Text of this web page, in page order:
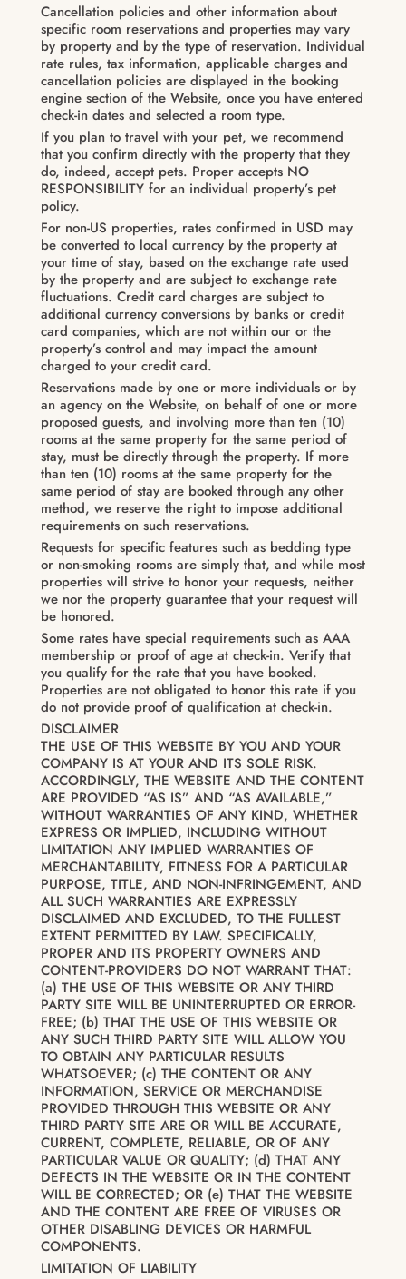
Cancellation policies and other information about
specific room reservations and properties may vary
by property and by the type of reservation. Individual
rate rules, tax information, applicable charges and
cancellation policies are displayed in the booking
engine section of the Website, once you have entered
check-in dates and selected a room type.
If you plan to travel with your pet, we recommend
that you confirm directly with the property that they
do, indeed, accept pets. Proper accepts NO
RESPONSIBILITY for an individual property’s pet
policy.
For non-US properties, rates confirmed in USD may
be converted to local currency by the property at
your time of stay, based on the exchange rate used
by the property and are subject to exchange rate
fluctuations. Credit card charges are subject to
additional currency conversions by banks or credit
card companies, which are not within our or the
property’s control and may impact the amount
charged to your credit card.
Reservations made by one or more individuals or by
an agency on the Website, on behalf of one or more
proposed guests, and involving more than ten (10)
rooms at the same property for the same period of
stay, must be directly through the property. If more
than ten (10) rooms at the same property for the
same period of stay are booked through any other
method, we reserve the right to impose additional
requirements on such reservations.
Requests for specific features such as bedding type
or non-smoking rooms are simply that, and while most
properties will strive to honor your requests, neither
we nor the property guarantee that your request will
be honored.
Some rates have special requirements such as AAA
membership or proof of age at check-in. Verify that
you qualify for the rate that you have booked.
Properties are not obligated to honor this rate if you
do not provide proof of qualification at check-in.
DISCLAIMER
THE USE OF THIS WEBSITE BY YOU AND YOUR
COMPANY IS AT YOUR AND ITS SOLE RISK.
ACCORDINGLY, THE WEBSITE AND THE CONTENT
ARE PROVIDED “AS IS” AND “AS AVAILABLE,”
WITHOUT WARRANTIES OF ANY KIND, WHETHER
EXPRESS OR IMPLIED, INCLUDING WITHOUT
LIMITATION ANY IMPLIED WARRANTIES OF
MERCHANTABILITY, FITNESS FOR A PARTICULAR
PURPOSE, TITLE, AND NON-INFRINGEMENT, AND
ALL SUCH WARRANTIES ARE EXPRESSLY
DISCLAIMED AND EXCLUDED, TO THE FULLEST
EXTENT PERMITTED BY LAW. SPECIFICALLY,
PROPER AND ITS PROPERTY OWNERS AND
CONTENT-PROVIDERS DO NOT WARRANT THAT:
(a) THE USE OF THIS WEBSITE OR ANY THIRD
PARTY SITE WILL BE UNINTERRUPTED OR ERROR-
FREE; (b) THAT THE USE OF THIS WEBSITE OR
ANY SUCH THIRD PARTY SITE WILL ALLOW YOU
TO OBTAIN ANY PARTICULAR RESULTS
WHATSOEVER; (c) THE CONTENT OR ANY
INFORMATION, SERVICE OR MERCHANDISE
PROVIDED THROUGH THIS WEBSITE OR ANY
THIRD PARTY SITE ARE OR WILL BE ACCURATE,
CURRENT, COMPLETE, RELIABLE, OR OF ANY
PARTICULAR VALUE OR QUALITY; (d) THAT ANY
DEFECTS IN THE WEBSITE OR IN THE CONTENT
WILL BE CORRECTED; OR (e) THAT THE WEBSITE
AND THE CONTENT ARE FREE OF VIRUSES OR
OTHER DISABLING DEVICES OR HARMFUL
COMPONENTS.
LIMITATION OF LIABILITY